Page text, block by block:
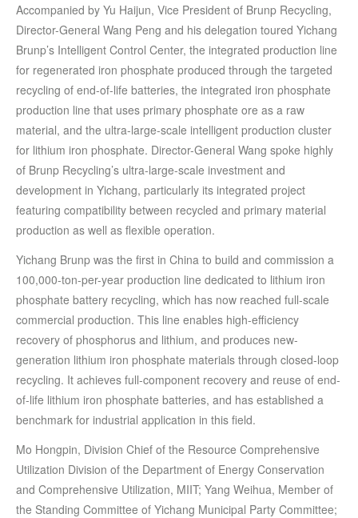
Accompanied by Yu Haijun, Vice President of Brunp Recycling,
Director-General Wang Peng and his delegation toured Yichang
Brunp’s Intelligent Control Center, the integrated production line
for regenerated iron phosphate produced through the targeted
recycling of end-of-life batteries, the integrated iron phosphate
production line that uses primary phosphate ore as a raw
material, and the ultra-large-scale intelligent production cluster
for lithium iron phosphate. Director-General Wang spoke highly
of Brunp Recycling’s ultra-large-scale investment and
development in Yichang, particularly its integrated project
featuring compatibility between recycled and primary material
production as well as flexible operation.
Yichang Brunp was the first in China to build and commission a
100,000-ton-per-year production line dedicated to lithium iron
phosphate battery recycling, which has now reached full-scale
commercial production. This line enables high-efficiency
recovery of phosphorus and lithium, and produces new-
generation lithium iron phosphate materials through closed-loop
recycling. It achieves full-component recovery and reuse of end-
of-life lithium iron phosphate batteries, and has established a
benchmark for industrial application in this field.
Mo Hongpin, Division Chief of the Resource Comprehensive
Utilization Division of the Department of Energy Conservation
and Comprehensive Utilization, MIIT; Yang Weihua, Member of
the Standing Committee of Yichang Municipal Party Committee;